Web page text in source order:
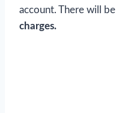
account. There will be
charges.